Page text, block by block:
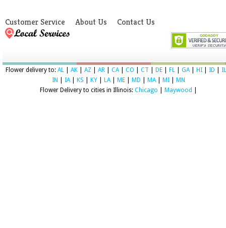
Customer Service About Us Contact Us
Flower delivery to: AL AK AZ AR CA| CO CT DE FL GA| HI ID
IL
IN
IA| KS KY LA| ME MD MA| MI
MN
Flower Delivery to cities in Illinois: Chicago Maywood